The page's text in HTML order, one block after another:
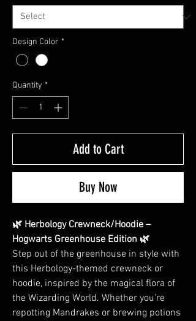
Design Color *
Quantity *
Add to Cart
Buy Now
🌿 Herbology Crewneck/Hoodie –
Hogwarts Greenhouse Edition 🌿
Step out of the greenhouse in style with
this Herbology-themed crewneck or
hoodie, inspired by the magical flora of
the Wizarding World. Whether you're
repotting Mandrakes or brewing potions